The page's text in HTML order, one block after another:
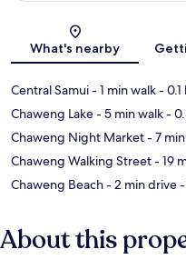
What's nearby
Central Samui- 1 min walk- 0.1
Chaweng Lake- 5 min walk-
Chaweng Night Market- 7
Chaweng Walking Street- 19
Chaweng Beach- 2 min drive
About this